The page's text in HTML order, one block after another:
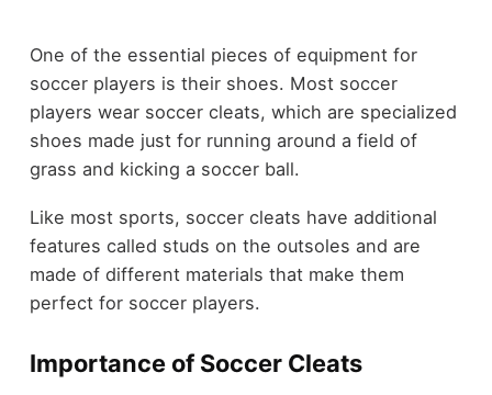
One of the essential pieces of equipment for
soccer players is their shoes. Most soccer
players wear soccer cleats, which are specialized
shoes made just for running around a field of
grass and kicking a soccer ball.
Like most sports, soccer cleats have additional
features called studs on the outsoles and are
made of different materials that make them
perfect for soccer players.
Importance of Soccer Cleats